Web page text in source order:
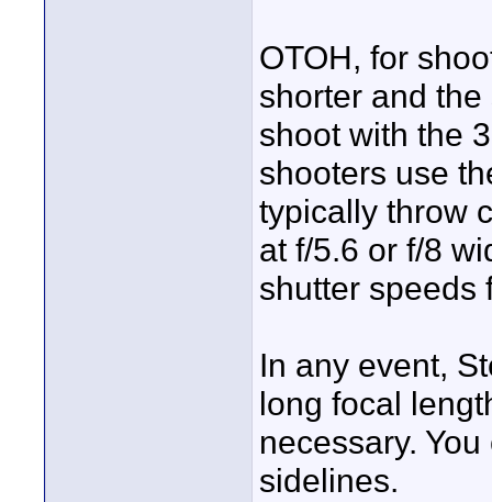
OTOH, for
shorter and
shoot with the
shooters use
typically throw
at f/5.6 or f/8
shutter speeds
In any event,
long focal
necessary.
sidelines.